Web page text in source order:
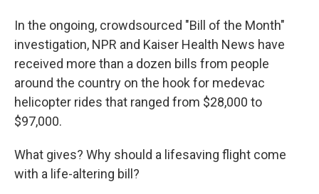
In the ongoing, crowdsourced "Bill of the Month"
investigation, NPR and Kaiser Health News have
received more than a dozen bills from people
around the country on the hook for medevac
helicopter rides that ranged from $28,000 to
$97,000.
What gives? Why should a lifesaving flight come
with a life-altering bill?